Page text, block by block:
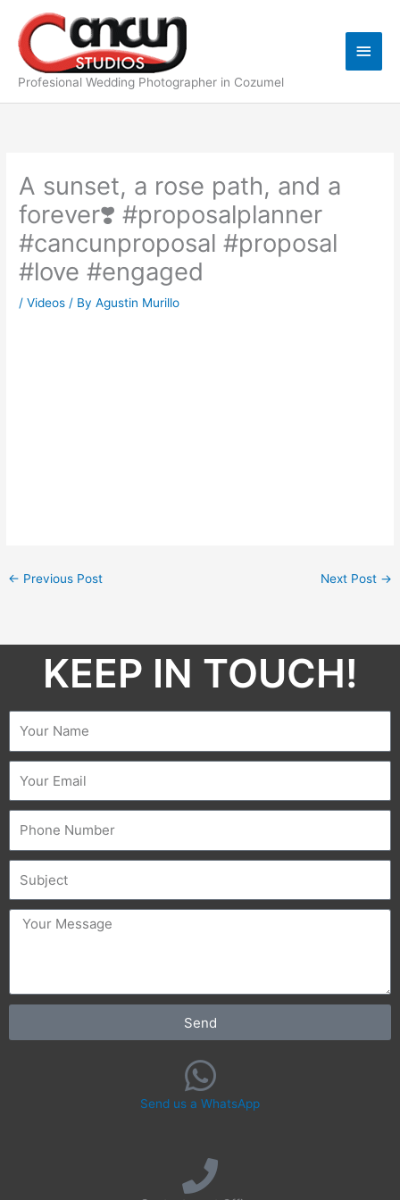
content
Profesional Wedding Photographer in Cozumel
Main
A sunset, a rose path, and a
forever❣️ #proposalplanner
#cancunproposal #proposal
#love #engaged
/Videos / ByAgustin Murillo
← Previous Post Next Post →
KEEP IN TOUCH!​
message
Send
Send us a WhatsApp